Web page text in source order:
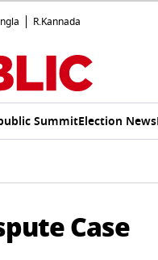
R.Kannada
SummitElection News
Case